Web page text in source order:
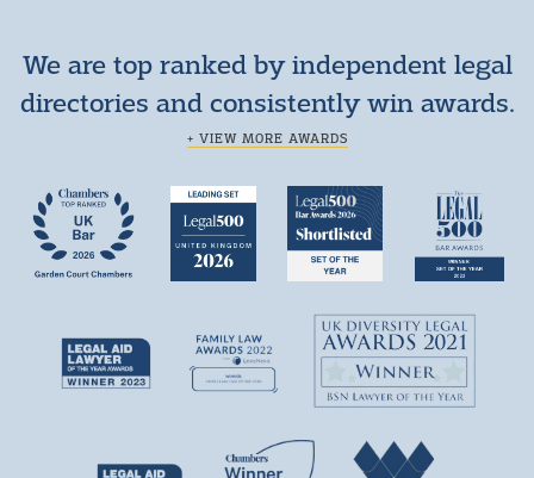
We are top ranked by independent legal
directories and consistently win awards.
+ VIEW MORE AWARDS